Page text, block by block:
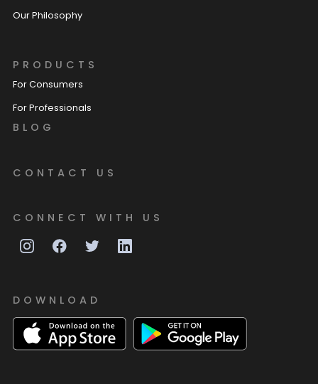
Our Philosophy
PRODUCTS
For Consumers
For Professionals
BLOG
CONTACT US
CONNECT WITH US
DOWNLOAD